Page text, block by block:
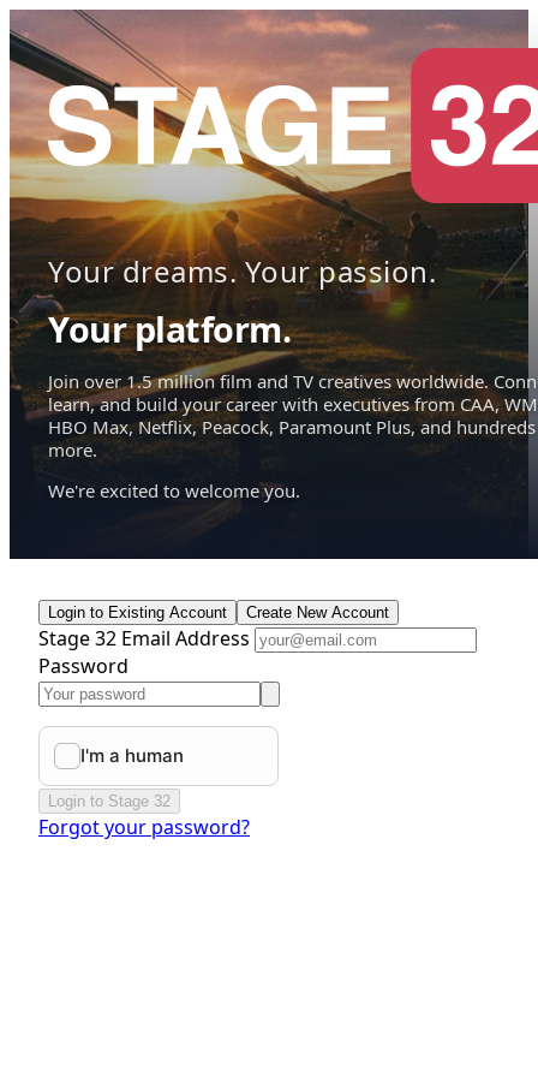
Your dreams. Your passion.
Your platform.
Join over 1.5 million film and TV creatives worldwide.
learn, and build your career with executives from CAA,
HBO Max, Netflix, Peacock, Paramount Plus, and hundreds
more.
We're excited to welcome you.
Login to Existing Account Create New Account
Stage 32 Email Address
Password
Login to Stage 32
Forgot your password?